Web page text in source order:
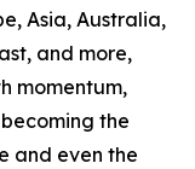
Asia, Australia,
and more,
momentum,
the
and even the